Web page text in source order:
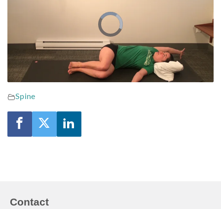
Video
Player
is
loading.
Spine
Contact